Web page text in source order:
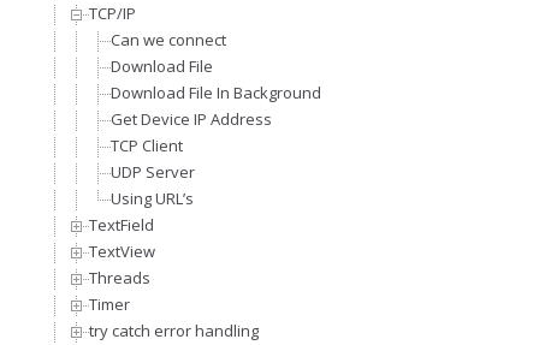
TCP/IP
Can we connect
Download File
Download File In Background
Get Device IP Address
TCP Client
UDP Server
Using URL’s
TextField
TextView
Threads
Timer
try catch error handling